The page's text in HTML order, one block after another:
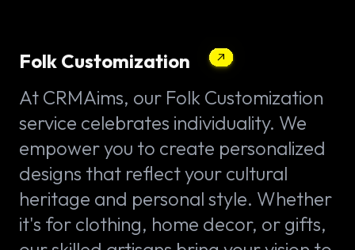
Folk Customization
At CRMAims, our Folk Customization
service celebrates individuality. We
empower you to create personalized
designs that reflect your cultural
heritage and personal style. Whether
it's for clothing, home decor, or gifts,